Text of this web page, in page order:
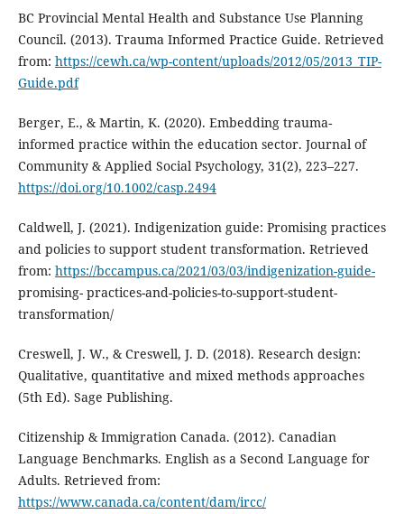
BC Provincial Mental Health and Substance Use Planning
Council. (2013). Trauma Informed Practice Guide. Retrieved
from: https://cewh.ca/wp-content/uploads/2012/05/2013_TIP-
Guide.pdf
Berger, E., & Martin, K. (2020). Embedding trauma‐
informed practice within the education sector. Journal of
Community & Applied Social Psychology, 31(2), 223–227.
https://doi.org/10.1002/casp.2494
Caldwell, J. (2021). Indigenization guide: Promising practices
and policies to support student transformation. Retrieved
from: https://bccampus.ca/2021/03/03/indigenization-guide-
promising- practices-and-policies-to-support-student-
transformation/
Creswell, J. W., & Creswell, J. D. (2018). Research design:
Qualitative, quantitative and mixed methods approaches
(5th Ed). Sage Publishing.
Citizenship & Immigration Canada. (2012). Canadian
Language Benchmarks. English as a Second Language for
Adults. Retrieved from:
https://www.canada.ca/content/dam/ircc/